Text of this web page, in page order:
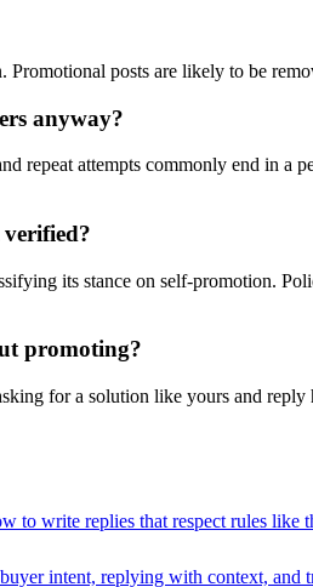
posts are likely to be
anyway?
repeat attempts commonly end in a
its stance on self-promotion.
promoting?
for a solution like yours and
to write replies that respect rules like
intent, replying with context, and